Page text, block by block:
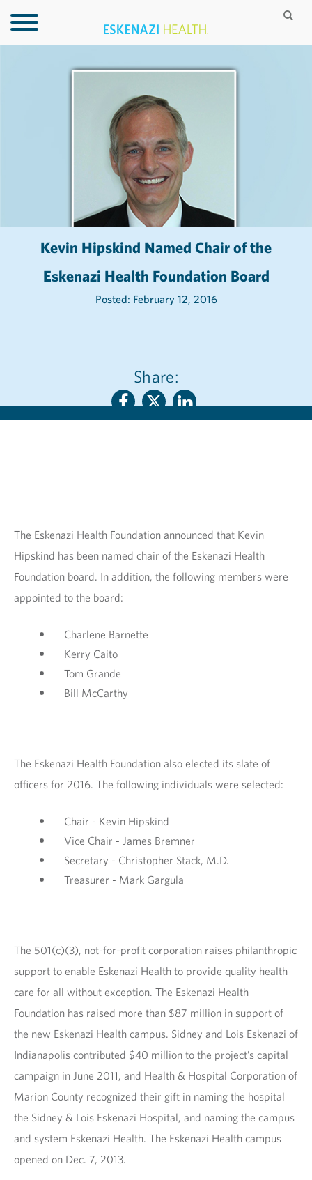
Kevin Hipskind Named Chair of the
Eskenazi Health Foundation Board
Posted: February 12, 2016
Share:
The Eskenazi Health Foundation announced that Kevin
Hipskind has been named chair of the Eskenazi Health
Foundation board. In addition, the following members were
appointed to the board:
Charlene Barnette
Kerry Caito
Tom Grande
Bill McCarthy
The Eskenazi Health Foundation also elected its slate of
officers for 2016. The following individuals were selected:
Chair - Kevin Hipskind
Vice Chair - James Bremner
Secretary - Christopher Stack, M.D.
Treasurer - Mark Gargula
The 501(c)(3), not-for-profit corporation raises philanthropic
support to enable Eskenazi Health to provide quality health
care for all without exception. The Eskenazi Health
Foundation has raised more than $87 million in support of
the new Eskenazi Health campus. Sidney and Lois Eskenazi of
Indianapolis contributed $40 million to the project’s capital
campaign in June 2011, and Health & Hospital Corporation of
Marion County recognized their gift in naming the hospital
the Sidney & Lois Eskenazi Hospital, and naming the campus
and system Eskenazi Health. The Eskenazi Health campus
opened on Dec. 7, 2013.